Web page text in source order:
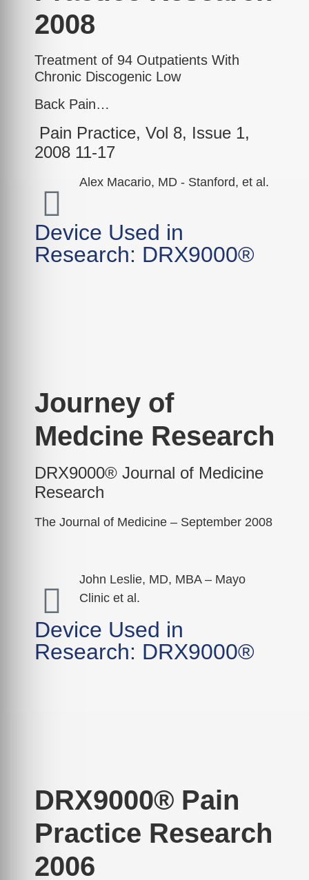
2008
Treatment of 94 Outpatients With
Chronic Discogenic Low
Back Pain…
Pain Practice, Vol 8, Issue 1,
2008 11-17
Alex Macario, MD - Stanford, et al.
Device Used in
Research: DRX9000®
Journey of
Medcine Research
DRX9000® Journal of Medicine
Research
The Journal of Medicine – September 2008
John Leslie, MD, MBA – Mayo
Clinic et al.
Device Used in
Research: DRX9000®
DRX9000® Pain
Practice Research
2006